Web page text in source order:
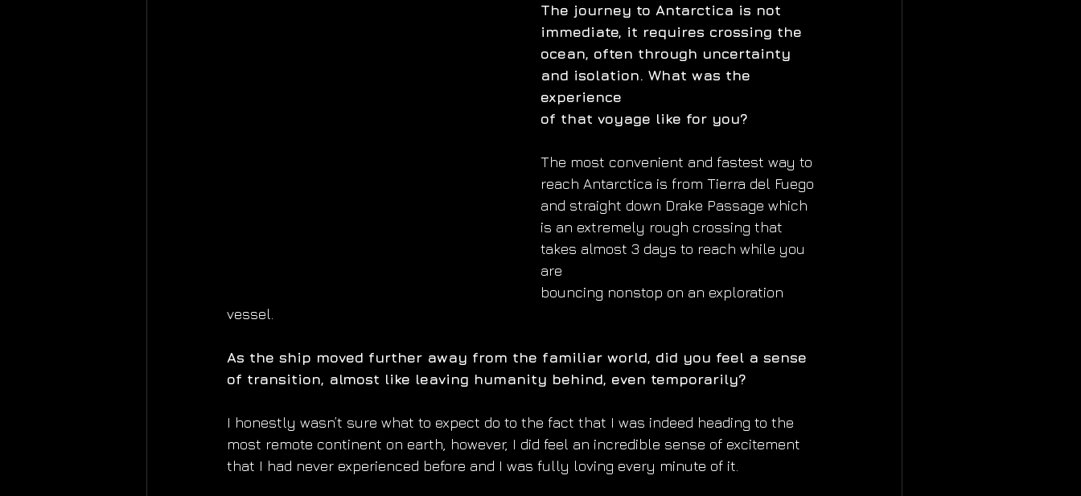
The journey to Antarctica is not
immediate, it requires crossing the
ocean, often through uncertainty
and isolation. What was the
experience
of that voyage like for you?
The most convenient and fastest way to
reach Antarctica is from Tierra del Fuego
and straight down Drake Passage which
is an extremely rough crossing that
takes almost 3 days to reach while you
are
bouncing nonstop on an exploration
vessel.
As the ship moved further away from the familiar world, did you feel a sense
of transition, almost like leaving humanity behind, even temporarily?
I honestly wasn’t sure what to expect do to the fact that I was indeed heading to the
most remote continent on earth, however, I did feel an incredible sense of excitement
that I had never experienced before and I was fully loving every minute of it.